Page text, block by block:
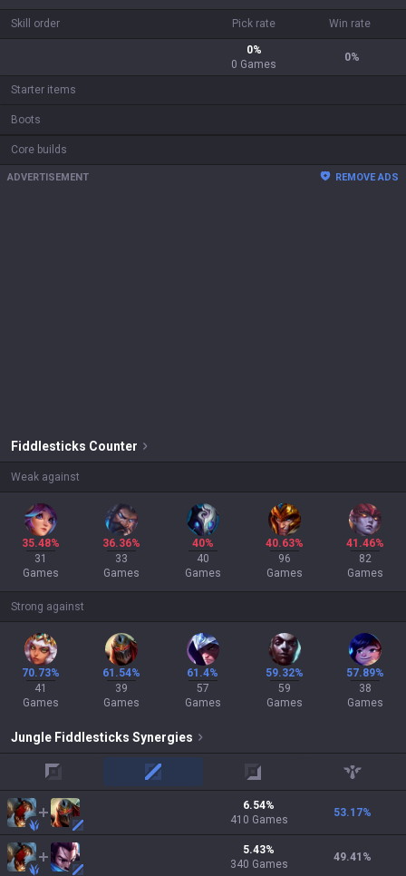
Skill order Pick rate Win rate
0%
0 Games
0%
Starter items
Boots
Core builds
ADVERTISEMENT REMOVE ADS
Fiddlesticks Counter
Weak against
35.48%
31
Games
36.36%
33
Games
40%
40
Games
40.63%
96
Games
41.46%
82
Games
Strong against
70.73%
41
Games
61.54%
39
Games
61.4%
57
Games
59.32%
59
Games
57.89%
38
Games
Jungle Fiddlesticks Synergies
mid adc support
6.54%
410 Games
53.17%
5.43%
340 Games
49.41 %